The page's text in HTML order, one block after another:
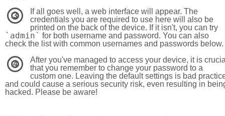
3
If all goes well, a web interface will appear. The
credentials you are required to use here will also be
printed on the back of the device. If it isn't, you can try
`admin` for both username and password. You can also
check the list with common usernames and passwords below.
4
After you've managed to access your device, it is
that you remember to change your password to a
custom one. Leaving the default settings is bad
and could cause a serious security risk, even resulting in
hacked. Please be aware!